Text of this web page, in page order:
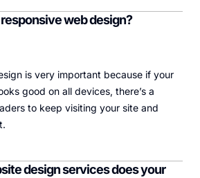
web design?
is very important because if your
good on all devices, there’s a
to keep visiting your site and
design services does your